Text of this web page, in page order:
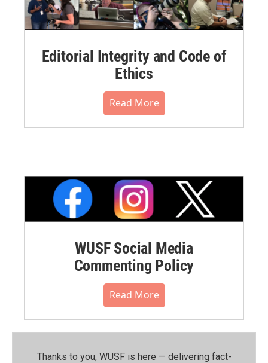
Editorial Integrity and Code of
Ethics
Read More
WUSF Social Media
Commenting Policy
Read More
Thanks to you, WUSF is here — delivering fact-